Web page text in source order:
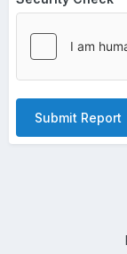
Submit Report